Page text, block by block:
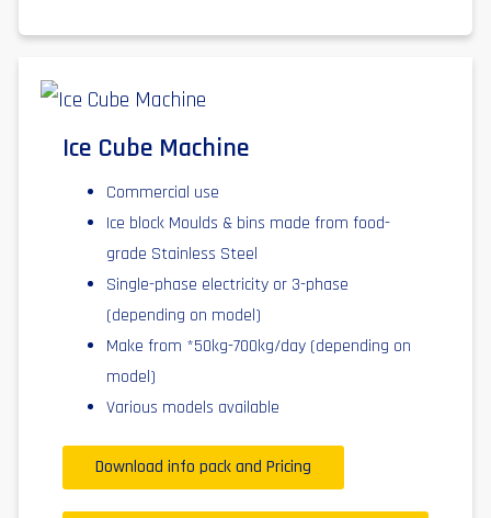
Ice Cube Machine
Commercial use
Ice block Moulds & bins made from food-
grade Stainless Steel
Single-phase electricity or 3-phase
(depending on model)
Make from *50kg-700kg/day (depending on
model)
Various models available
Download info pack and Pricing